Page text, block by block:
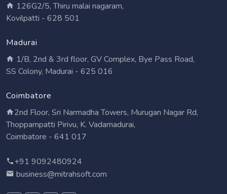
126G2/5, Thiru malai nagaram,
Kovilpatti - 628 501
Madurai
1/B, 2nd & 3rd floor, GV Complex, Bye Pass Road,
SS Colony, Madurai - 625 016
Coimbatore
2nd Floor, Sri Narmadha Towers, Murugan Nagar Rd,
Thoppampatti Pirivu, K. Vadamadurai,
Coimbatore - 641 017
+91 9092480924
business@mitrahsoft.com